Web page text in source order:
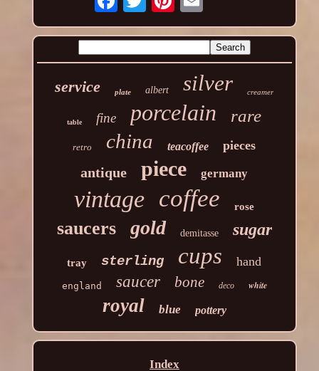
service plate albert silver creamer
table fine porcelain rare
retro china teacoffee pieces
antique piece germany
vintage coffee rose
saucers gold demitasse sugar
tray sterling cups hand
england saucer bone deco white
royal blue pottery
Index